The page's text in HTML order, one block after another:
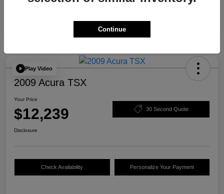
Play Video
2009 Acura TSX
Your Price
$12,239 30 Second Quote
Disclosure
Check Availability Personalize Your Payment
Continue